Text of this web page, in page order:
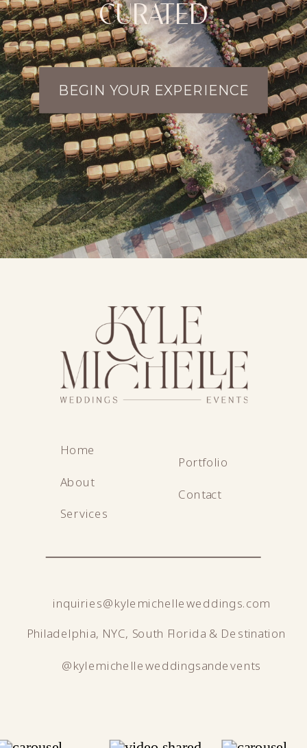
BEGIN YOUR EXPERIENCE
CURATED
Contact
Portfolio
Services
About
Home
@kylemichelleweddingsandevents
Philadelphia, NYC, South Florida & Destination
inquiries@kylemichelleweddings.com